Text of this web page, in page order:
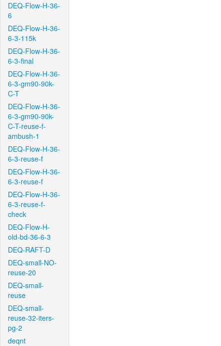
DEQ-Flow-H-36-
6
DEQ-Flow-H-36-
6-3-115k
DEQ-Flow-H-36-
6-3-final
DEQ-Flow-H-36-
6-3-gm90-90k-
C-T
DEQ-Flow-H-36-
6-3-gm90-90k-
C-T-reuse-f-
ambush-1
DEQ-Flow-H-36-
6-3-reuse-f
DEQ-Flow-H-36-
6-3-reuse-f
DEQ-Flow-H-36-
6-3-reuse-f-
check
DEQ-Flow-H-
old-bd-36-6-3
DEQ-RAFT-D
DEQ-small-NO-
reuse-20
DEQ-small-
reuse
DEQ-small-
reuse-32-iters-
pg-2
deqnt